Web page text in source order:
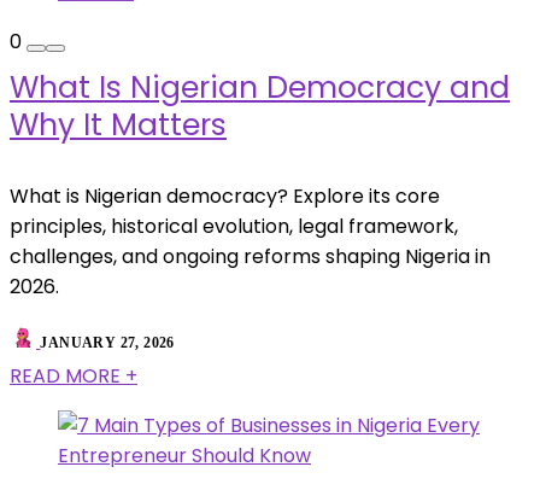
0
What Is Nigerian Democracy and
Why It Matters
What is Nigerian democracy? Explore its core
principles, historical evolution, legal framework,
challenges, and ongoing reforms shaping Nigeria in
2026.
JANUARY 27, 2026
READ MORE +